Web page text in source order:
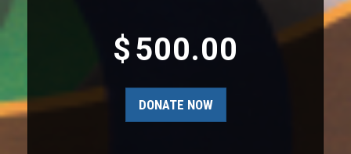
$500.00